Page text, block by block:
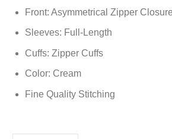
Front: Asymmetrical Zipper Closure
Sleeves: Full-Length
Cuffs: Zipper Cuffs
Color: Cream
Fine Quality Stitching